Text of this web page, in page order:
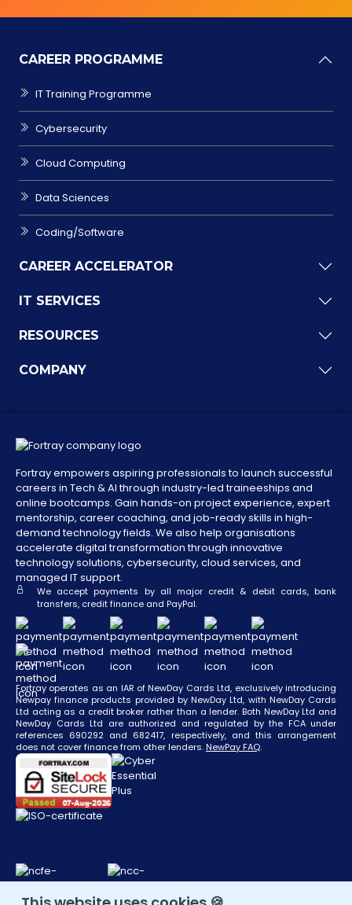
CAREER PROGRAMME
IT Training Programme
Cybersecurity
Cloud Computing
Data Sciences
Coding/Software
CAREER ACCELERATOR
IT SERVICES
RESOURCES
COMPANY
Fortray empowers aspiring professionals to launch successful
careers in Tech & AI through industry-led traineeships and
online bootcamps. Gain hands-on project experience, expert
mentorship, career coaching, and job-ready skills in high-
demand technology fields. We also help organisations
accelerate digital transformation through innovative
technology solutions, cybersecurity, cloud services, and
managed IT support.
We accept payments by all major credit & debit cards, bank
transfers, credit finance and PayPal.
Fortray operates as an IAR of NewDay Cards Ltd, exclusively introducing
Newpay finance products provided by NewDay Ltd, with NewDay Cards
Ltd acting as a credit broker rather than a lender. Both NewDay Ltd and
NewDay Cards Ltd are authorized and regulated by the FCA under
references 690292 and 682417, respectively, and this arrangement
does not cover finance from other lenders. NewPay FAQ.